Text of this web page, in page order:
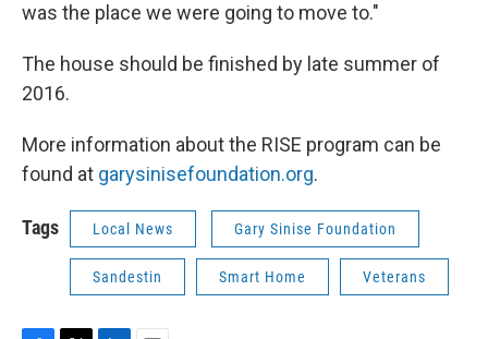
was the place we were going to move to."
The house should be finished by late summer of
2016.
More information about the RISE program can be
found at garysinisefoundation.org.
Tags Local News Gary Sinise Foundation
Sandestin Smart Home Veterans